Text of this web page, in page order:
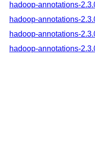
hadoop-annotations-
hadoop-annotations-
hadoop-annotations-
hadoop-annotations-